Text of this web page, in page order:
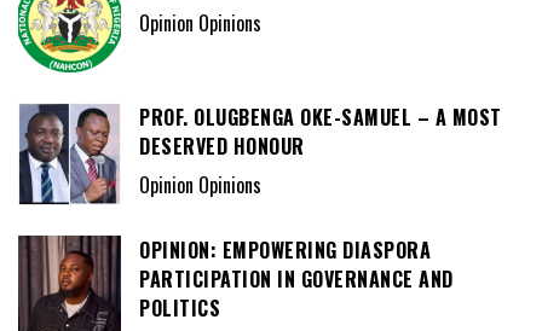
Opinion Opinions
PROF. OLUGBENGA OKE-SAMUEL – A MOST
DESERVED HONOUR
Opinion Opinions
OPINION: EMPOWERING DIASPORA
PARTICIPATION IN GOVERNANCE AND
POLITICS